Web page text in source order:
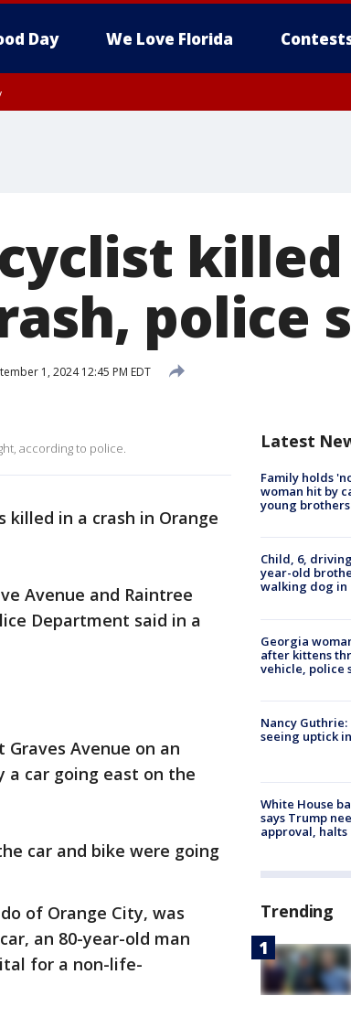
Day We Love Florida
police
1, 2024 12:45 PM EDT
according to police.
killed in a crash in Orange
Avenue and Raintree
Department said in a
Avenue on an
a car going east on the
car and bike were going
of Orange City, was
an 80-year-old man
for a non-life-
Latest
Family holds
woman hit by
young
Child, 6,
year-old
walking dog in
Georgia
after kittens
vehicle, police
Nancy
seeing uptick
White House
says Trump
approval,
Trending